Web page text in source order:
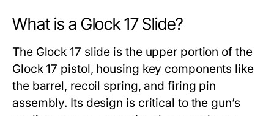
What is a Glock 17 Slide?
The Glock 17 slide is the upper portion of the
Glock 17 pistol, housing key components like
the barrel, recoil spring, and firing pin
assembly. Its design is critical to the gun’s